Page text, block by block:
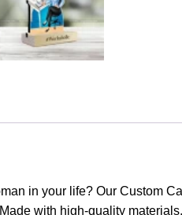
in your life? Our Custom
with high-quality